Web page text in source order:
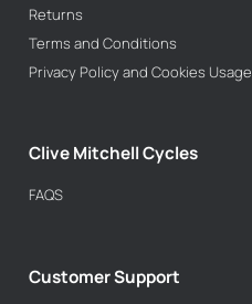
Returns
Terms and Conditions
Privacy Policy and Cookies Usage
Clive Mitchell Cycles
FAQS
Customer Support